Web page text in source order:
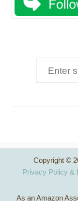
e
h
f
Copyright ©
Privacy Policy &
As an Amazon